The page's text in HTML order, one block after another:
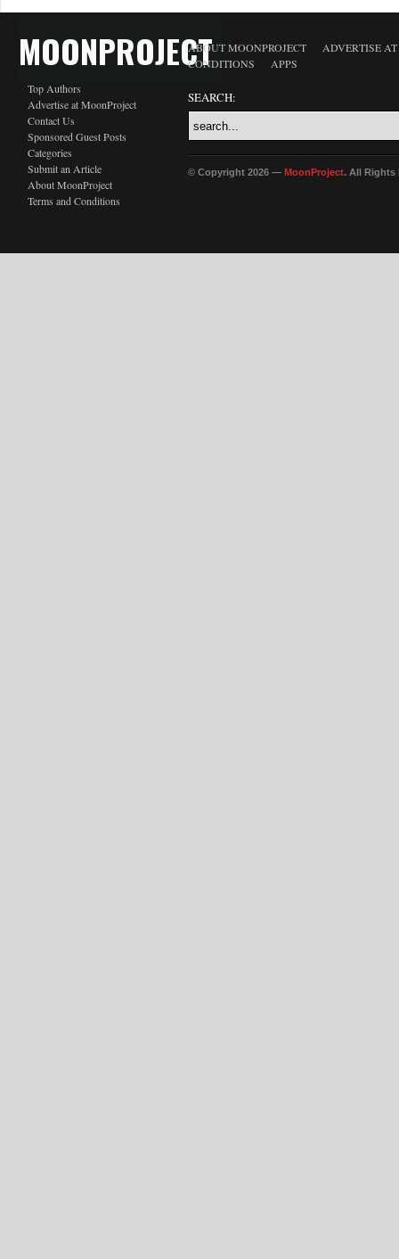
MOONPROJECT
Top Authors
Advertise at MoonProject
Contact Us
Sponsored Guest Posts
Categories
Submit an Article
About MoonProject
Terms and Conditions
ABOUT MOONPROJECT
ADVERTISE
CONDITIONS
APPS
SEARCH:
© Copyright 2026 — MoonProject. All Rights